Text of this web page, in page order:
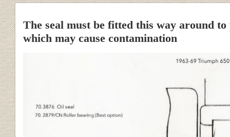
The seal must be fitted this way around
which may cause contamination